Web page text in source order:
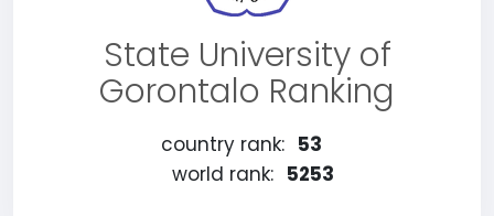
State University of
Gorontalo Ranking
country rank: 53
world rank: 5253